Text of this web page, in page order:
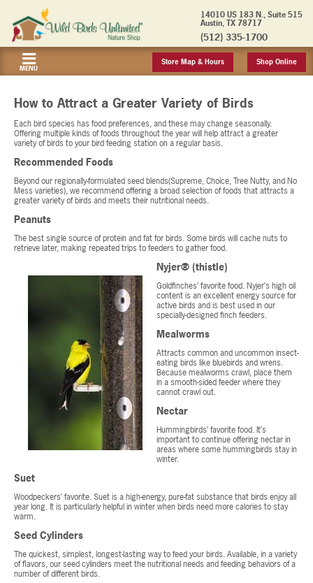
14010 US 183 N., Suite 515
Austin, TX 78717
(512) 335-1700
MENU
Store Map & Hours Shop Online
How to Attract a Greater Variety of Birds
Each bird species has food preferences, and these may change seasonally.
Offering multiple kinds of foods throughout the year will help attract a greater
variety of birds to your bird feeding station on a regular basis.
Recommended Foods
Beyond our regionally-formulated seed blends(Supreme, Choice, Tree Nutty, and No
Mess varieties), we recommend offering a broad selection of foods that attracts a
greater variety of birds and meets their nutritional needs.
Peanuts
The best single source of protein and fat for birds. Some birds will cache nuts to
retrieve later, making repeated trips to feeders to gather food.
Nyjer® (thistle)
Goldfinches’ favorite food. Nyjer’s high oil
content is an excellent energy source for
active birds and is best used in our
specially-designed finch feeders.
Mealworms
Attracts common and uncommon insect-
eating birds like bluebirds and wrens.
Because mealworms crawl, place them
in a smooth-sided feeder where they
cannot crawl out.
Nectar
Hummingbirds’ favorite food. It’s
important to continue offering nectar in
areas where some hummingbirds stay in
winter.
Suet
Woodpeckers’ favorite. Suet is a high-energy, pure-fat substance that birds enjoy all
year long. It is particularly helpful in winter when birds need more calories to stay
warm.
Seed Cylinders
The quickest, simplest, longest-lasting way to feed your birds. Available, in a variety
of flavors, our seed cylinders meet the nutritional needs and feeding behaviors of a
number of different birds.